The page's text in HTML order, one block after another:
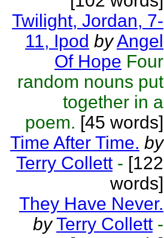
Twilight, Jordan, 7-
11, Ipod byAngel
Of Hope Four
random nouns put
together in a
poem. [45 words]
Time After Time. by
Terry Collett - [122
words]
They Have Never.
by Terry Collett -